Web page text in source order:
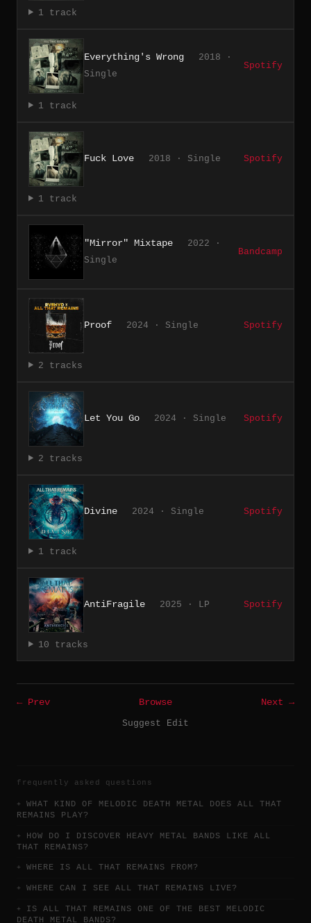
1 track
Everything's Wrong
2018 ·
Single
Spotify
1 track
Fuck Love 2018 · Single Spotify
1 track
"Mirror" Mixtape
2022 ·
Single
Bandcamp
Proof 2024 · Single Spotify
2 tracks
Let You Go 2024 · Single Spotify
2 tracks
Divine 2024 · Single Spotify
1 track
AntiFragile 2025 · LP Spotify
10 tracks
← Prev Browse
Next →
Suggest Edit
frequently asked questions
WHAT KIND OF MELODIC DEATH METAL DOES ALL THAT
REMAINS PLAY?
HOW DO I DISCOVER HEAVY METAL BANDS LIKE ALL
THAT REMAINS?
WHERE IS ALL THAT REMAINS FROM?
WHERE CAN I SEE ALL THAT REMAINS LIVE?
IS ALL THAT REMAINS ONE OF THE BEST MELODIC
DEATH METAL BANDS?